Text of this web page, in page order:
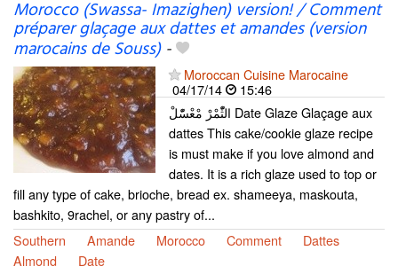
Morocco (Swassa- Imazighen) version! / Comment
préparer glaçage aux dattes et amandes (version
marocains de Souss)-
Moroccan Cuisine Marocaine
04/17/14
15:46
الثّْمْرْ مْعْسّْلْ Date Glaze Glaçage aux
dattes This cake/cookie glaze recipe
is must make if you love almond and
dates. It is a rich glaze used to top or
fill any type of cake, brioche, bread ex. shameeya, maskouta,
bashkito, 9rachel, or any pastry of...
Southern
Amande Morocco Comment
Dattes
Almond
Date